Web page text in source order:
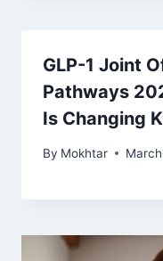
GLP-1 Joint
Pathways
Is Changing
By Mokhtar